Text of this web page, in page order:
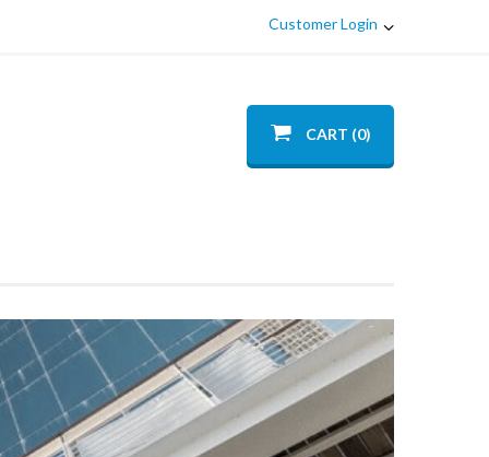
Customer Login
CART (0)